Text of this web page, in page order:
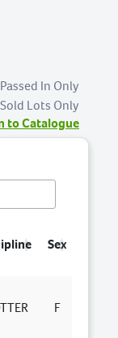
In Only
Lots Only
to Catalogue
Sex
F